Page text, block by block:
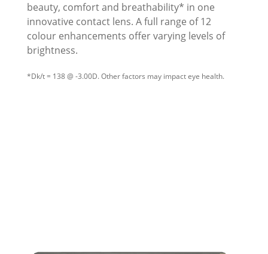
beauty, comfort and breathability* in one
innovative contact lens. A full range of 12
colour enhancements offer varying levels of
brightness.
*Dk/t = 138 @ -3.00D. Other factors may impact eye health.